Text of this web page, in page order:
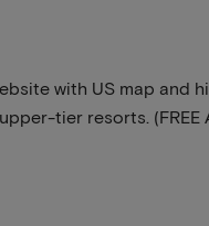
with US map
tier resorts. (FREE